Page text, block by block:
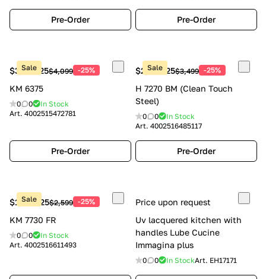
Pre-Order Pre-Order
Sale
$3,074.25$4,099 -25%
KM 6375
0 0
In Stock
Art. 4002515472781
Pre-Order
Sale
$2,624.25$3,499 -25%
H 7270 BM (Clean Touch
Steel)
0 0
In Stock
Art. 4002516485117
Pre-Order
Sale
$1,949.25$2,599 -25%
KM 7730 FR
0 0
In Stock
Art. 4002516611493
Price upon request
Uv lacquered kitchen with
handles Lube Cucine
Immagina plus
0 0 In StockArt. EH17171